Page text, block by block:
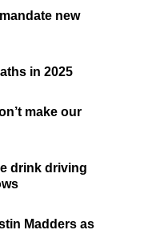
new
in 2025
make our
drink driving
Madders as